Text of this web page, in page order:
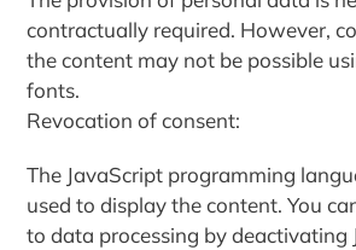
contractually required. However,
the content may not be possible
fonts.
Revocation of consent:
The JavaScript programming
used to display the content. You
to data processing by deactivating